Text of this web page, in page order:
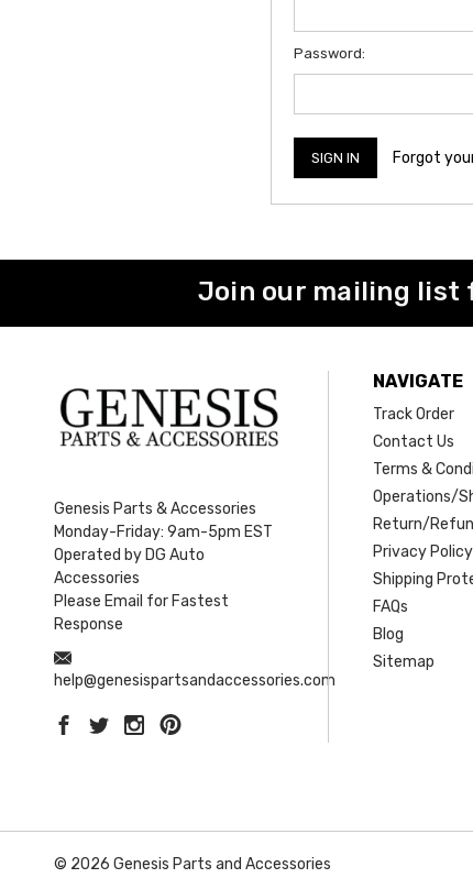
Password:
Forgot
Join our mailing list
Genesis Parts & Accessories
Monday-Friday: 9am-5pm EST
Operated by DG Auto
Accessories
Please Email for Fastest
Response
help@genesispartsandaccessories.com
NAVIGATE
Track Order
Contact Us
Terms &
Operations/
Return/
Privacy Policy
Shipping
FAQs
Blog
Sitemap
© 2026 Genesis Parts and Accessories